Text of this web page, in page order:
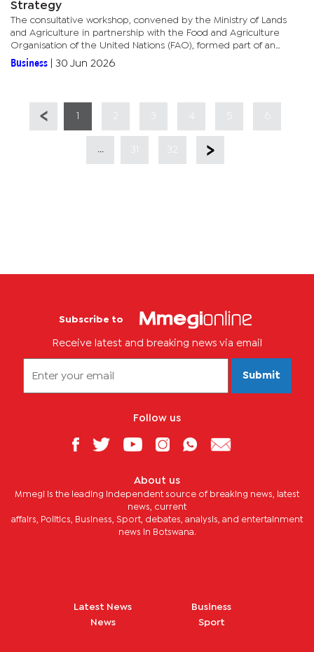
Strategy
The consultative workshop, convened by the Ministry of Lands
and Agriculture in partnership with the Food and Agriculture
Organisation of the United Nations (FAO), formed part of an
ongoing process to validate and strengthen the draft strategy
Business 30 Jun 2026
1 3
31 32
Subscribe to
Receive latest and breaking news via email
Submit
Follow us
About us
Mmegi is the leading independent source of breaking news, latest
news, current
affairs, Politics, Business, Sport, debates, analysis, and entertainment
news in Botswana.
Latest News
News
Business
Sport